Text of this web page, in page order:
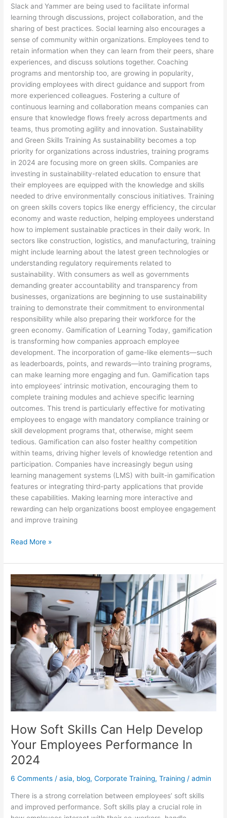
Slack and Yammer are being used to facilitate informal
learning through discussions, project collaboration, and the
sharing of best practices. Social learning also encourages a
sense of community within organizations. Employees tend to
retain information when they can learn from their peers, share
experiences, and discuss solutions together. Coaching
programs and mentorship too, are growing in popularity,
providing employees with direct guidance and support from
more experienced colleagues. Fostering a culture of
continuous learning and collaboration means companies can
ensure that knowledge flows freely across departments and
teams, thus promoting agility and innovation. Sustainability
and Green Skills Training As sustainability becomes a top
priority for organizations across industries, training programs
in 2024 are focusing more on green skills. Companies are
investing in sustainability-related education to ensure that
their employees are equipped with the knowledge and skills
needed to drive environmentally conscious initiatives. Training
on green skills covers topics like energy efficiency, the circular
economy and waste reduction, helping employees understand
how to implement sustainable practices in their daily work. In
sectors like construction, logistics, and manufacturing, training
might include learning about the latest green technologies or
understanding regulatory requirements related to
sustainability. With consumers as well as governments
demanding greater accountability and transparency from
businesses, organizations are beginning to use sustainability
training to demonstrate their commitment to environmental
responsibility while also preparing their workforce for the
green economy. Gamification of Learning Today, gamification
is transforming how companies approach employee
development. The incorporation of game-like elements—such
as leaderboards, points, and rewards—into training programs,
can make learning more engaging and fun. Gamification taps
into employees’ intrinsic motivation, encouraging them to
complete training modules and achieve specific learning
outcomes. This trend is particularly effective for motivating
employees to engage with mandatory compliance training or
skill development programs that, otherwise, might seem
tedious. Gamification can also foster healthy competition
within teams, driving higher levels of knowledge retention and
participation. Companies have increasingly begun using
learning management systems (LMS) with built-in gamification
features or integrating third-party applications that provide
these capabilities. Making learning more interactive and
rewarding can help organizations boost employee engagement
and improve training
Read More »
How Soft Skills Can Help Develop
Your Employees Performance In
2024
6 Comments /asia, blog,Corporate Training,Training /admin
There is a strong correlation between employees’ soft skills
and improved performance. Soft skills play a crucial role in
How
Soft
Can
Help
Develop
Your
Employees
Performance
In
2024